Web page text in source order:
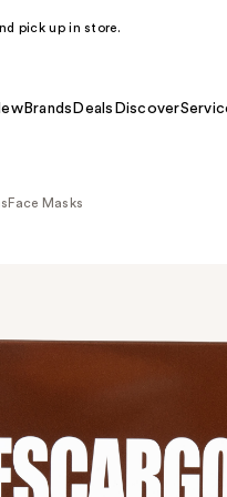
pick up in store.
Brands Deals Discover
Face Masks